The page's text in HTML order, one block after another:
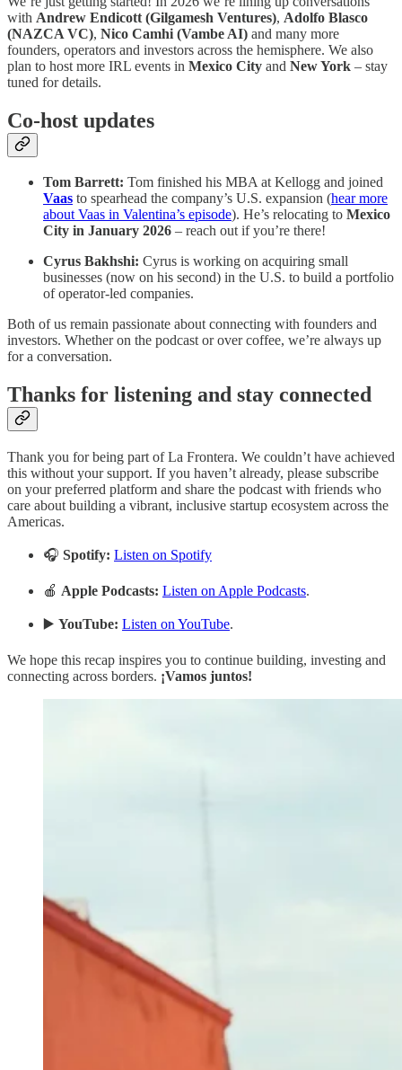
with Andrew Endicott (Gilgamesh Ventures), Adolfo Blasco
(NAZCA VC), Nico Camhi (Vambe AI) and many more
founders, operators and investors across the hemisphere. We also
plan to host more IRL events in Mexico City and New York – stay
tuned for details.
Co‑host updates
Tom Barrett: Tom finished his MBA at Kellogg and joined
Vaas to spearhead the company’s U.S. expansion (hear more
about Vaas in Valentina’s episode). He’s relocating to Mexico
City in January 2026 – reach out if you’re there!
Cyrus Bakhshi: Cyrus is working on acquiring small
businesses (now on his second) in the U.S. to build a portfolio
of operator‑led companies.
Both of us remain passionate about connecting with founders and
investors. Whether on the podcast or over coffee, we’re always up
for a conversation.
Thanks for listening and stay connected
Thank you for being part of La Frontera. We couldn’t have achieved
this without your support. If you haven’t already, please subscribe
on your preferred platform and share the podcast with friends who
care about building a vibrant, inclusive startup ecosystem across the
Americas.
🎧 Spotify: Listen on Spotify
🍎 Apple Podcasts: Listen on Apple Podcasts.
▶️ YouTube: Listen on YouTube.
We hope this recap inspires you to continue building, investing and
connecting across borders. ¡Vamos juntos!